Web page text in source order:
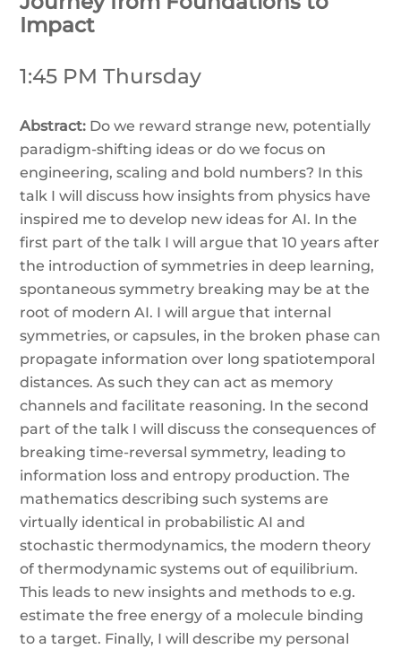
Impact
1:45 PM Thursday
Abstract: Do we reward strange new, potentially
paradigm-shifting ideas or do we focus on
engineering, scaling and bold numbers? In this
talk I will discuss how insights from physics have
inspired me to develop new ideas for AI. In the
first part of the talk I will argue that 10 years after
the introduction of symmetries in deep learning,
spontaneous symmetry breaking may be at the
root of modern AI. I will argue that internal
symmetries, or capsules, in the broken phase can
propagate information over long spatiotemporal
distances. As such they can act as memory
channels and facilitate reasoning. In the second
part of the talk I will discuss the consequences of
breaking time-reversal symmetry, leading to
information loss and entropy production. The
mathematics describing such systems are
virtually identical in probabilistic AI and
stochastic thermodynamics, the modern theory
of thermodynamic systems out of equilibrium.
This leads to new insights and methods to e.g.
estimate the free energy of a molecule binding
to a target. Finally, I will describe my personal